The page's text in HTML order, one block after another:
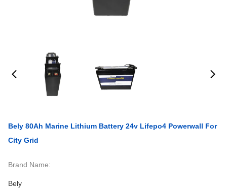
Bely 80Ah Marine Lithium Battery 24v Lifepo4 Powerwall For
City Grid
Brand Name:
Bely